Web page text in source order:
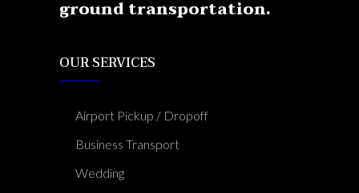
ground transportation.
OUR SERVICES
Airport Pickup / Dropoff
Business Transport
Wedding